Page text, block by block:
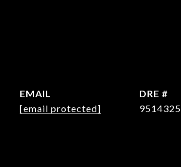
EMAIL
[email protected]
DRE #
9514325